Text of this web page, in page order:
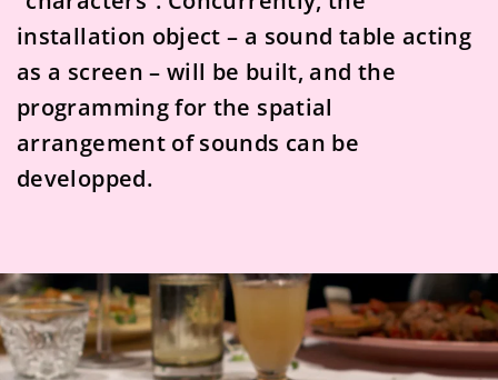
installation object – a sound table acting
as a screen – will be built, and the
programming for the spatial
arrangement of sounds can be
developped.